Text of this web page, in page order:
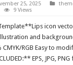
25, 2025
9 Views
icon
and
RGB Easy to
EPS, JPG,